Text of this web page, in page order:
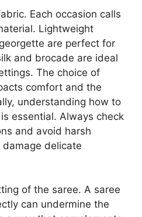
Each occasion calls
Lightweight
are perfect for
and brocade are ideal
The choice of
comfort and the
understanding how to
essential. Always check
and avoid harsh
delicate
of the saree. A saree
can undermine the